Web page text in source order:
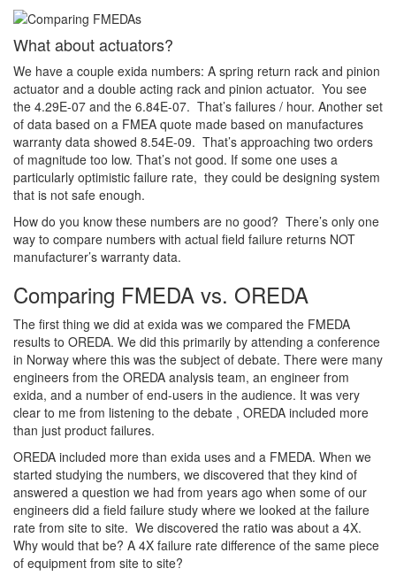
What about actuators?
We have a couple exida numbers: A spring return rack and pinion
actuator and a double acting rack and pinion actuator. You see
the 4.29E-07 and the 6.84E-07. That’s failures / hour. Another set
of data based on a FMEA quote made based on manufactures
warranty data showed 8.54E-09. That’s approaching two orders
of magnitude too low. That’s not good. If some one uses a
particularly optimistic failure rate, they could be designing system
that is not safe enough.
How do you know these numbers are no good? There’s only one
way to compare numbers with actual field failure returns NOT
manufacturer’s warranty data.
Comparing FMEDA vs. OREDA
The first thing we did at exida was we compared the FMEDA
results to OREDA. We did this primarily by attending a conference
in Norway where this was the subject of debate. There were many
engineers from the OREDA analysis team, an engineer from
exida, and a number of end-users in the audience. It was very
clear to me from listening to the debate , OREDA included more
than just product failures.
OREDA included more than exida uses and a FMEDA. When we
started studying the numbers, we discovered that they kind of
answered a question we had from years ago when some of our
engineers did a field failure study where we looked at the failure
rate from site to site. We discovered the ratio was about a 4X.
Why would that be? A 4X failure rate difference of the same piece
of equipment from site to site?